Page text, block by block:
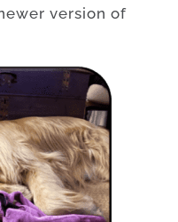
version of